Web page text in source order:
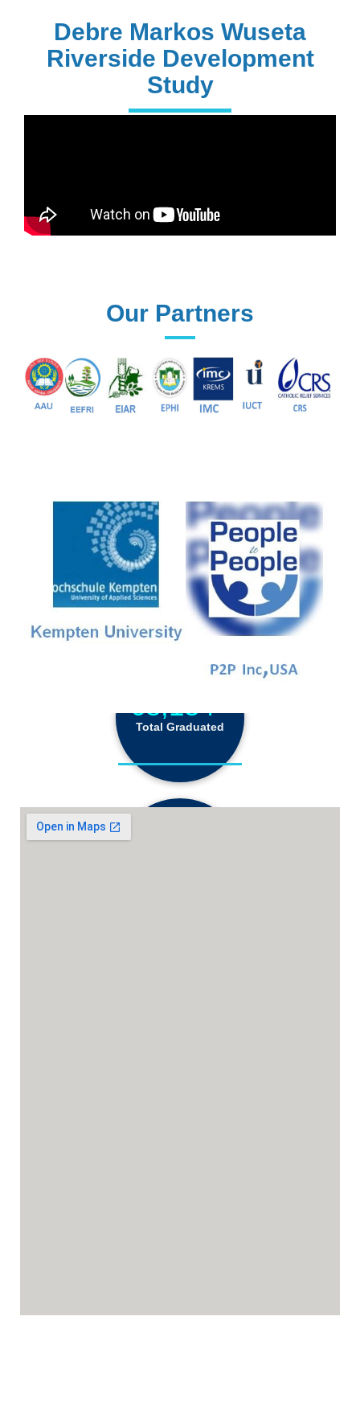
170+
81+
9+
PhD Programs
68,184+
Total Graduated
18,130+
Debre Markos Wuseta
Riverside Development
Study
Our Partners